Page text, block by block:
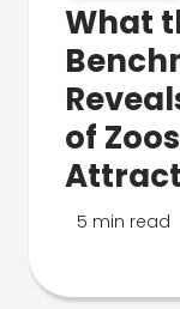
What
of
5 min read